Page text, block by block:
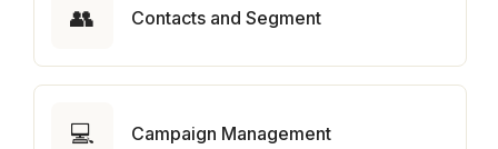
👥 Contacts and Segment
💻 Campaign Management